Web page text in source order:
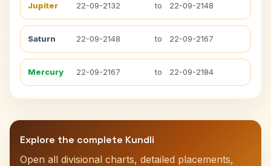
Jupiter 22-09-2132 to 22-09-2148
Saturn 22-09-2148 to 22-09-2167
Mercury 22-09-2167 to 22-09-2184
Explore the complete Kundli
Open all divisional charts, detailed placements,